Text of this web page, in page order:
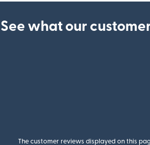
See what our
The customer reviews displayed on this